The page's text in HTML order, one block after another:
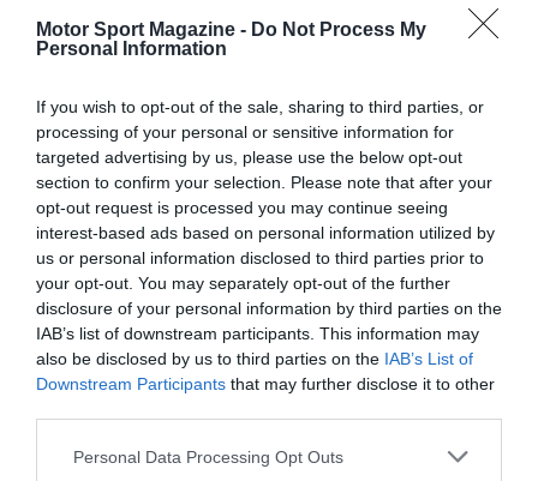
Motor Sport Magazine - Do Not Process My
Personal Information
If you wish to opt-out of the sale, sharing to third parties, or
processing of your personal or sensitive information for
targeted advertising by us, please use the below opt-out
section to confirm your selection. Please note that after your
opt-out request is processed you may continue seeing
interest-based ads based on personal information utilized by
us or personal information disclosed to third parties prior to
your opt-out. You may separately opt-out of the further
disclosure of your personal information by third parties on the
IAB’s list of downstream participants. This information may
also be disclosed by us to third parties on the IAB’s List of
Downstream Participants that may further disclose it to other
Personal Data Processing Opt Outs